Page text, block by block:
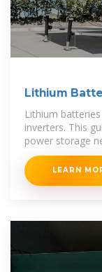
Lithium
Tips
Lithium
inverters. This
power storage
LEARN